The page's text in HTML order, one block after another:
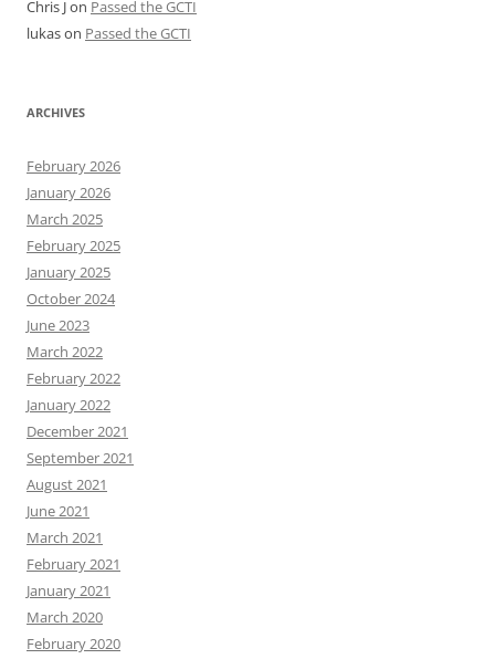
Chris Jon Passed the GCTI
lukason Passed the GCTI
ARCHIVES
February 2026
January 2026
March 2025
February 2025
January 2025
October 2024
June 2023
March 2022
February 2022
January 2022
December 2021
September 2021
August 2021
June 2021
March 2021
February 2021
January 2021
March 2020
February 2020